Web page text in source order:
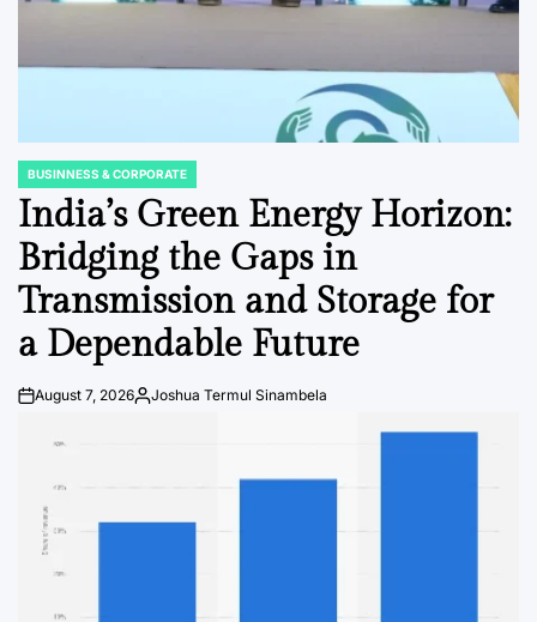
POSTED
IN
BUSINNESS & CORPORATE
India’s Green Energy Horizon:
Bridging the Gaps in
Transmission and Storage for
a Dependable Future
PostAugust 7, 2026By:Joshua Termul Sinambela